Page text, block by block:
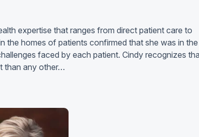
expertise that ranges from direct patient care to
the homes of patients confirmed that she was in
faced by each patient. Cindy recognizes
than any other…